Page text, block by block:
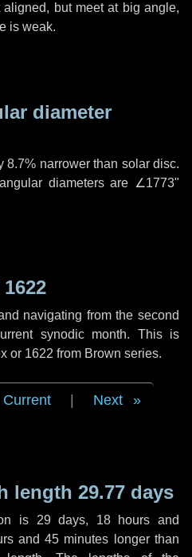
but meet at big angle,
is weak.
diameter
8.7% narrower than solar disc.
diameters are ∠1773"
navigating from the second
synodic month. This is
or 1622 from Brown series.
Current Next
length 29.77 days
is 29 days, 18 hours and
and45 minutes longer than